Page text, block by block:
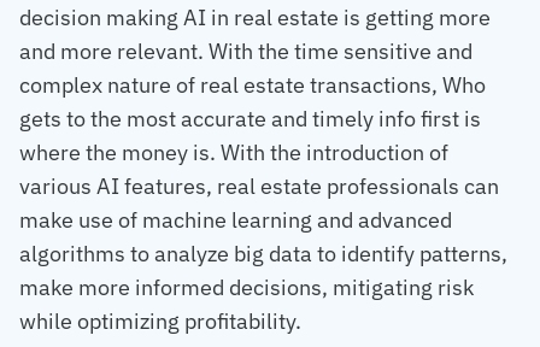
decision making AI in real estate is getting more
and more relevant. With the time sensitive and
complex nature of real estate transactions, Who
gets to the most accurate and timely info first is
where the money is. With the introduction of
various AI features, real estate professionals can
make use of machine learning and advanced
algorithms to analyze big data to identify patterns,
make more informed decisions, mitigating risk
while optimizing profitability.